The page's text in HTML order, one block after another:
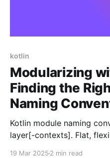
kotlin
Modularizing
Finding the
Naming
Kotlin module naming
layer[-contexts]. Flat,
19 Mar 2025 2 min read